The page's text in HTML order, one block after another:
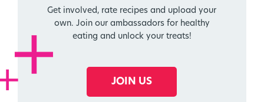
Get involved, rate recipes and upload your
own. Join our ambassadors for healthy
eating and unlock your treats!
JOIN US